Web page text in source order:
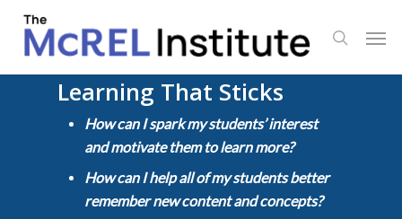
main
content
search
Learning That Sticks
How can I spark my students’ interest
and motivate them to learn more?
How can I help all of my students better
remember new content and concepts?